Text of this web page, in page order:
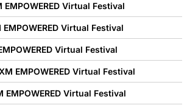
Virtual Festival
Virtual Festival
Virtual Festival
EMPOWERED Virtual Festival
Virtual Festival